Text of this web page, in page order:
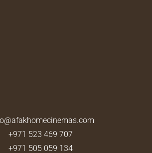
+971 523 469 707
+971 505 059 134